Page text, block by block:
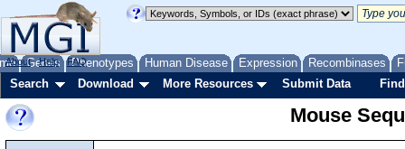
Genes Phenotypes Human Disease Expression Recombinases
About Help FAQ
Search Download More Resources Submit Data
Mouse